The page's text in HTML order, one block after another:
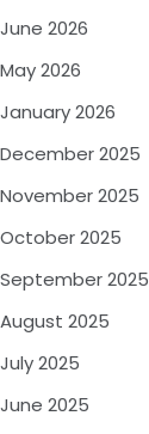
June 2026
May 2026
January 2026
December 2025
November 2025
October 2025
September 2025
August 2025
July 2025
June 2025